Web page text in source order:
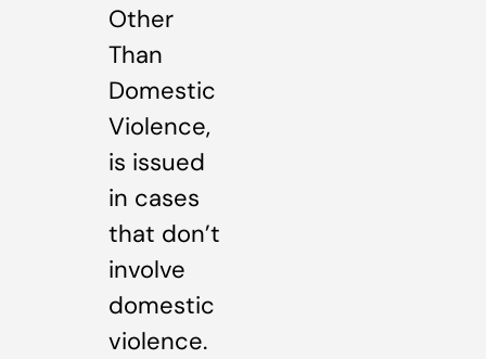
Other
Than
Domestic
Violence,
is issued
in cases
that don’t
involve
domestic
violence.